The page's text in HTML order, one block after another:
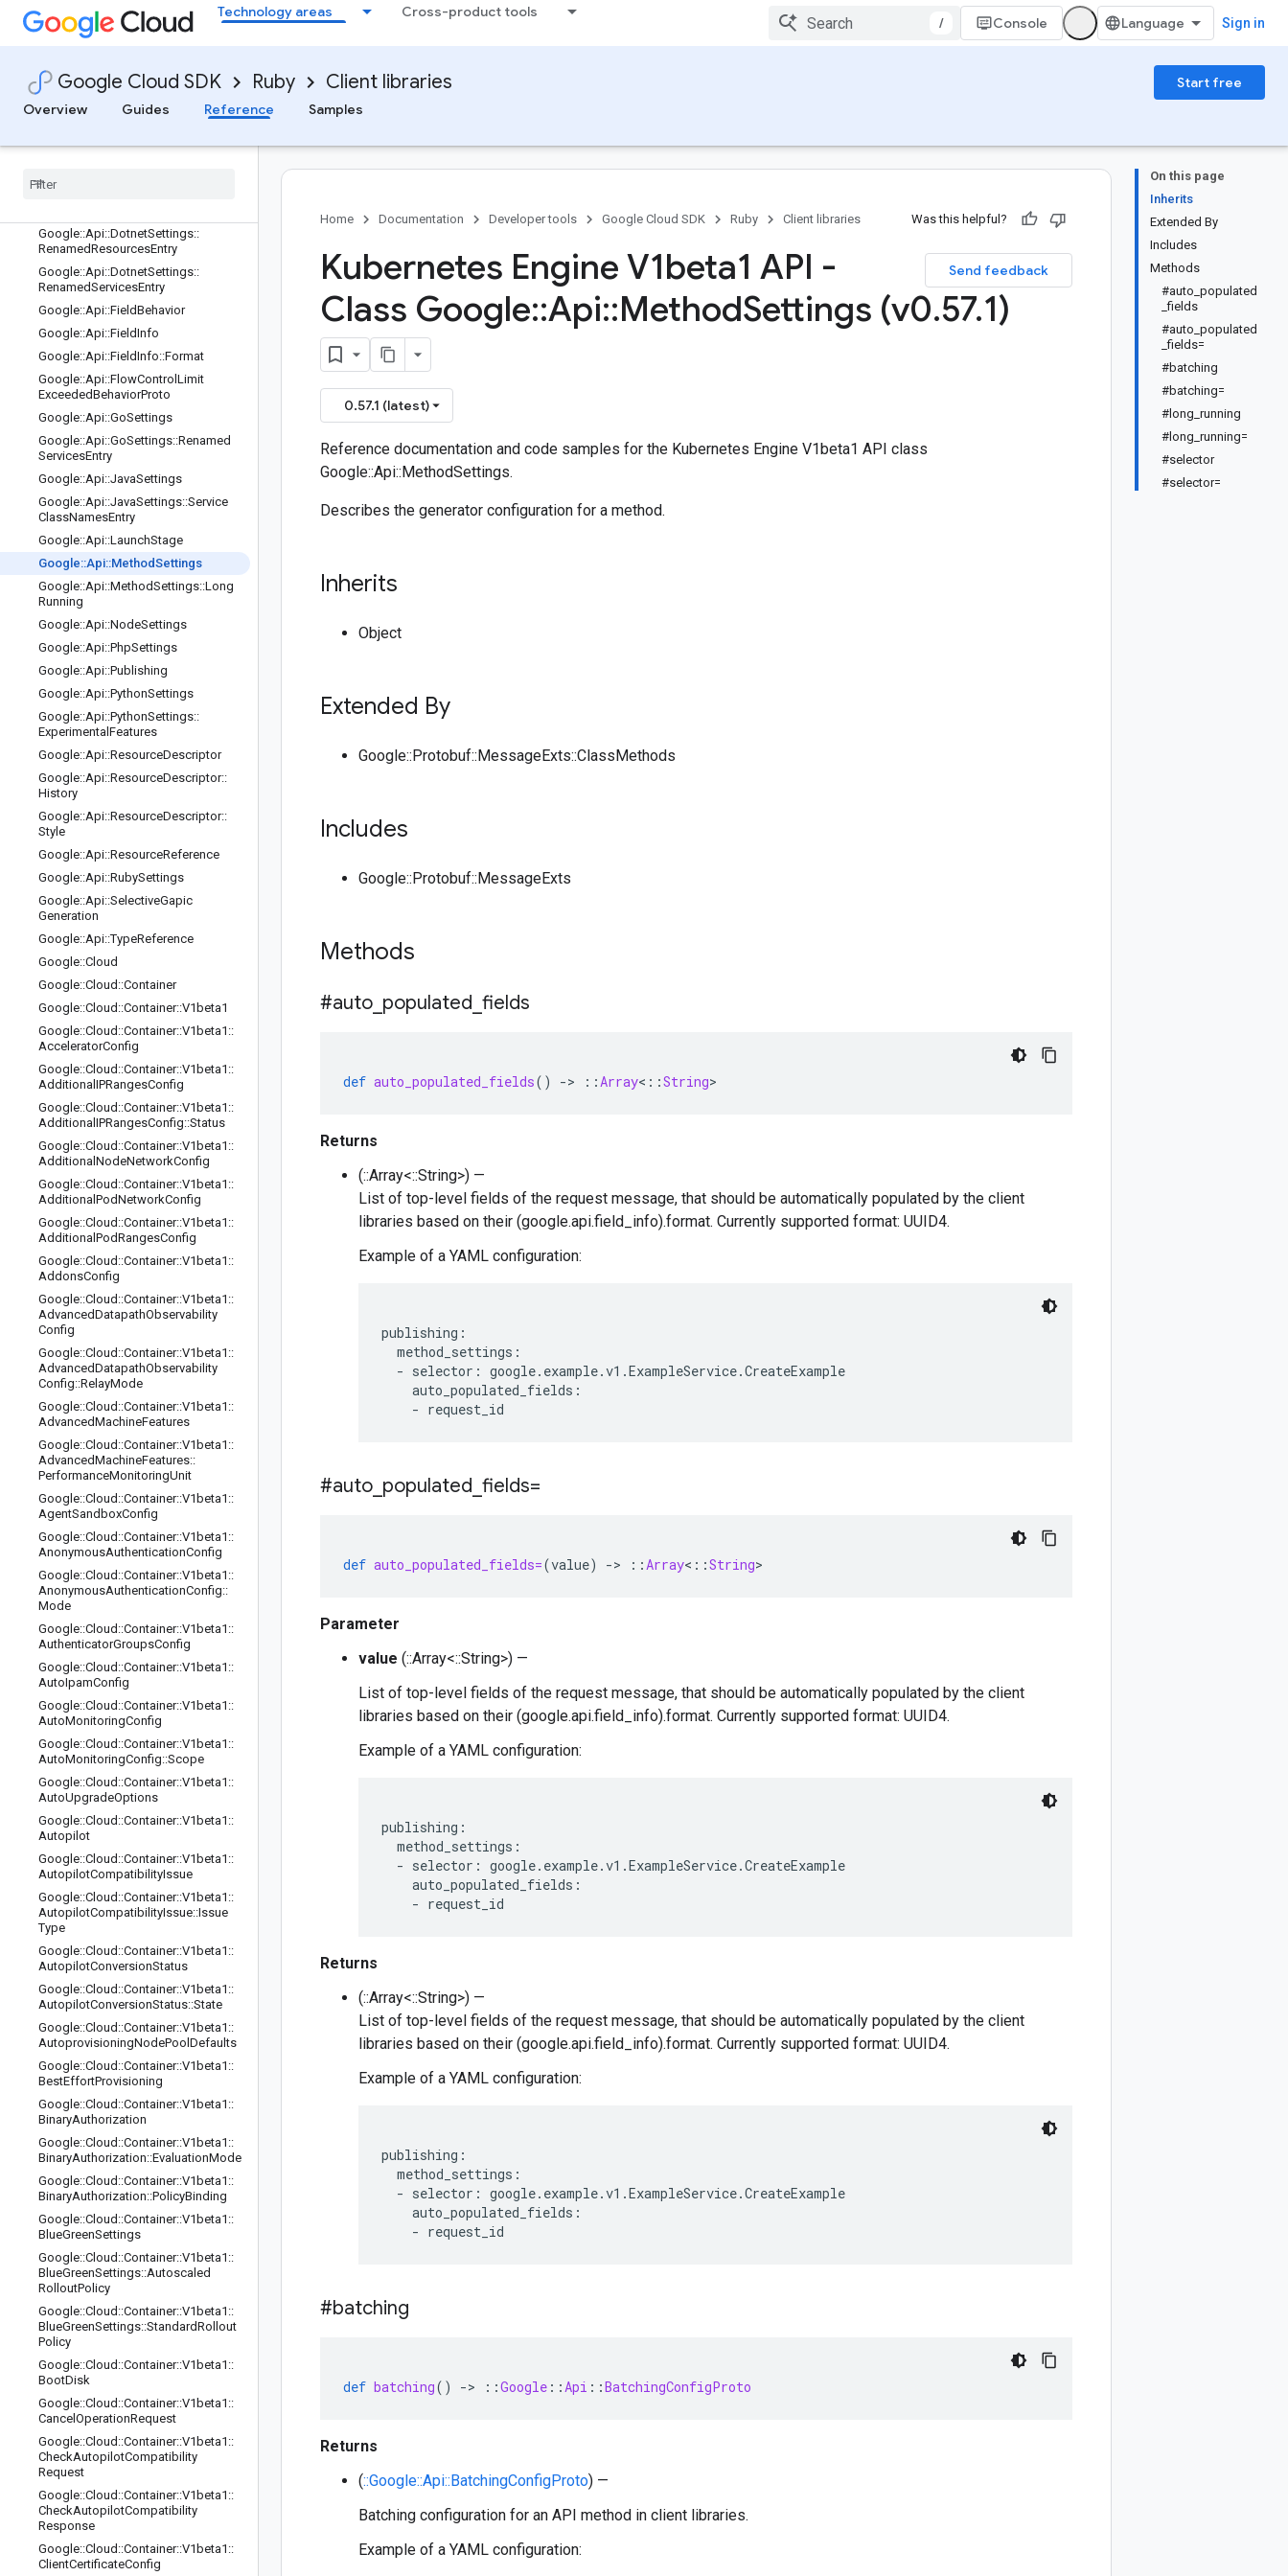
Technology areas Cross-product tools
/ Console Sign in
Google Cloud SDK Ruby Client libraries
Start free
Overview
Guides Reference Samples
Google::Api::BatchingDescriptorProt
o
Google::Api::BatchingSettingsProto
Google::Api::ClientLibraryOrganizatio
Google::Api::CommonLanguage
Google
Google::Api::DotnetSettings::
RenamedResourcesEntry
Google::Api::DotnetSettings::
RenamedServicesEntry
Google::Api::FieldBehavior
Google::Api::FieldInfo
Google::Api::FieldInfo::Format
Google::Api::FlowControl Limit
ExceededBehaviorProto
Google::Api::GoSettings
Google::Api::GoSettings::Renamed
ServicesEntry
Google::Api::JavaSettings
Google::Api::JavaSettings::Service
ClassNamesEntry
Google::Api::LaunchStage
Google::Api::MethodSettings
Google::Api::MethodSettings::Long
Running
Google::Api::NodeSettings
Google::Api::PhpSettings
Google::Api::Publishing
Google::Api::PythonSettings
Google::Api::PythonSettings::
Experimental Features
Google::Api::ResourceDescriptor
Google::Api::ResourceDescriptor::
History
Google::Api::ResourceDescriptor::
Style
Google::Api::ResourceReference
Google::Api::RubySettings
Google::Api::SelectiveGapic
Generation
Google::Api::TypeReference
Google::Cloud
Google::Cloud ::Container
Google::Cloud ::Container::V1beta1
Google::Cloud ::Container::V1beta1 ::
AcceleratorConfig
Google::Cloud ::Container::V1beta1 ::
Additional IPRangesConfig
Google::Cloud ::Container::V1beta1 ::
Additional IPRangesConfig::Status
Google::Cloud ::Container::V1beta1 ::
Additional NodeNetworkConfig
Google::Cloud ::Container::V1beta1 ::
Additional PodNetworkConfig
Google::Cloud ::Container::V1beta1 ::
Additional PodRangesConfig
Google::Cloud ::Container::V1beta1 ::
AddonsConfig
Google::Cloud ::Container::V1beta1 ::
AdvancedDatapathObservability
Config
Google::Cloud ::Container::V1beta1 ::
AdvancedDatapathObservability
Config::RelayMode
Google::Cloud ::Container::V1beta1 ::
AdvancedMachineFeatures
Google::Cloud ::Container::V1beta1 ::
AdvancedMachineFeatures::
PerformanceMonitoringUnit
Google::Cloud ::Container::V1beta1 ::
AgentSandboxConfig
Google::Cloud ::Container::V1beta1 ::
AnonymousAuthenticationConfig
Google::Cloud ::Container::V1beta1 ::
AnonymousAuthenticationConfig::
Mode
Google::Cloud ::Container::V1beta1 ::
AuthenticatorGroupsConfig
Google::Cloud ::Container::V1beta1 ::
AutoIpamConfig
Google::Cloud ::Container::V1beta1 ::
AutoMonitoringConfig
Google::Cloud ::Container::V1beta1 ::
AutoMonitoringConfig::Scope
Google::Cloud ::Container::V1beta1 ::
AutoUpgradeOptions
Google::Cloud ::Container::V1beta1 ::
Autopilot
Google::Cloud ::Container::V1beta1 ::
AutopilotCompatibilityIssue
Google::Cloud ::Container::V1beta1 ::
AutopilotCompatibilityIssue::Issue
Type
Google::Cloud ::Container::V1beta1 ::
AutopilotConversionStatus
Google::Cloud ::Container::V1beta1 ::
AutopilotConversionStatus::State
Google::Cloud ::Container::V1beta1 ::
AutoprovisioningNodePool Defaults
Google::Cloud ::Container::V1beta1 ::
BestEffortProvisioning
Google::Cloud ::Container::V1beta1 ::
BinaryAuthorization
Google::Cloud ::Container::V1beta1 ::
BinaryAuthorization::EvaluationMode
Google::Cloud ::Container::V1beta1 ::
BinaryAuthorization::PolicyBinding
Google::Cloud ::Container::V1beta1 ::
BlueGreenSettings
Google::Cloud ::Container::V1beta1 ::
BlueGreenSettings::Autoscaled
RolloutPolicy
Google::Cloud ::Container::V1beta1 ::
BlueGreenSettings::StandardRollout
Policy
Google::Cloud ::Container::V1beta1 ::
BootDisk
Google::Cloud ::Container::V1beta1 ::
Cancel OperationRequest
Google::Cloud ::Container::V1beta1 ::
CheckAutopilotCompatibility
Request
Google::Cloud ::Container::V1beta1 ::
CheckAutopilotCompatibility
Response
Google::Cloud ::Container::V1beta1 ::
ClientCertificateConfig
On this page
Inherits
Extended By
Includes
Methods
#auto_populated
_fields
#auto_populated
_fields=
#batching
#batching=
#long_running
#long_running=
#selector
#selector=
Home Documentation Developer tools Google Cloud SDK Ruby Client libraries Was this helpful?
Send feedback
Kubernetes Engine V1beta1 API -
Class Google::Api::MethodSettings (v0.57.1)
0.57.1 (latest)
Reference documentation and code samples for the Kubernetes Engine V1beta1 API class
Google::Api::MethodSettings.
Describes the generator configuration for a method.
Inherits
Object
Extended By
Google::Protobuf::MessageExts::ClassMethods
Includes
Google::Protobuf::MessageExts
Methods
#auto populated fields
def auto_populated_fields() -> ::Array< ::String>
Returns
(::Array<::String>) —
List of top-level fields of the request message, that should be automatically populated by the client
libraries based on their (google.api.field_info).format. Currently supported format: UUID4.
Example of a YAML configuration:
publishing:
  method_settings:
  - selector: google.example.v1.ExampleService.CreateExample
    auto_populated_fields:
#auto populated fields=
def auto_populated_fields=(value) -> ::Array< ::String>
Parameter
value (::Array<::String>) —
List of top-level fields of the request message, that should be automatically populated by the client
libraries based on their (google.api.field_info).format. Currently supported format: UUID4.
Example of a YAML configuration:
publishing:
  method_settings:
  - selector: google.example.v1.ExampleService.CreateExample
    auto_populated_fields:
Returns
(::Array<::String>) —
List of top-level fields of the request message, that should be automatically populated by the client
libraries based on their (google.api.field_info).format. Currently supported format: UUID4.
Example of a YAML configuration:
publishing:
  method_settings:
  - selector: google.example.v1.ExampleService.CreateExample
    auto_populated_fields:
#batching
def batching() -> ::Google ::Api ::BatchingConfigProto
Returns
(::Google::Api::BatchingConfigProto) —
Batching configuration for an API method in client libraries.
Example of a YAML configuration: